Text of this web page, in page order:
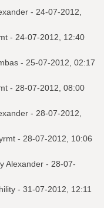
- 24-07-2012,
- 24-07-2012, 12:40
- 25-07-2012, 02:17
- 28-07-2012, 08:00
- 28-07-2012,
- 28-07-2012, 10:06
Alexander - 28-07-
- 31-07-2012, 12:11